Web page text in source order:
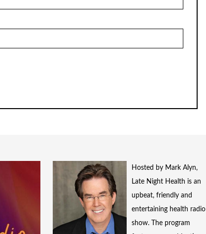
Hosted by Mark Alyn,
Late Night Health is an
upbeat, friendly and
entertaining health radio
show. The program